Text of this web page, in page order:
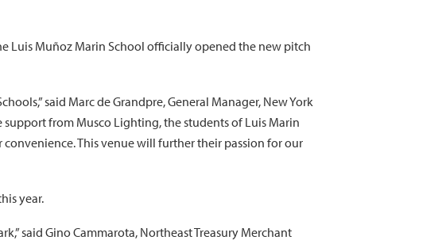
Luis Muñoz Marin School officially opened the new pitch
said Marc de Grandpre, General Manager, New York
support from Musco Lighting, the students of Luis Marin
This venue will further their passion for our
year.
said Gino Cammarota, Northeast Treasury Merchant